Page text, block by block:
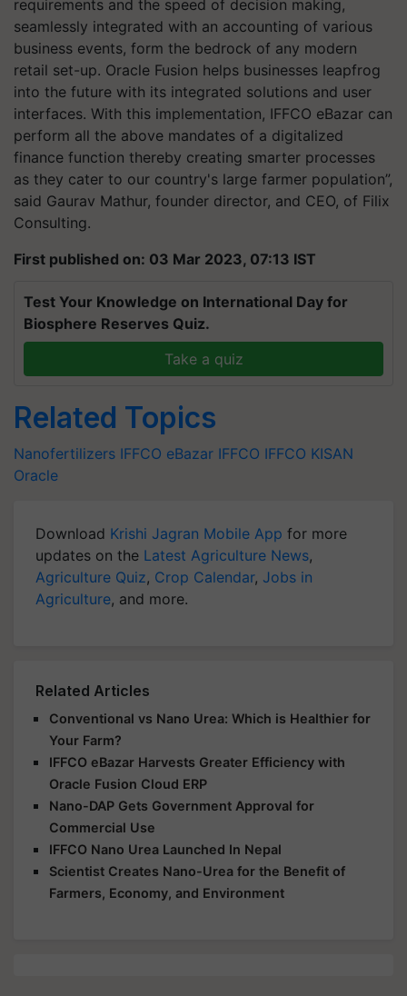
requirements and the speed of decision making,
seamlessly integrated with an accounting of various
business events, form the bedrock of any modern
retail set-up. Oracle Fusion helps businesses leapfrog
into the future with its integrated solutions and user
interfaces. With this implementation, IFFCO eBazar can
perform all the above mandates of a digitalized
finance function thereby creating smarter processes
as they cater to our country's large farmer population”,
said Gaurav Mathur, founder director, and CEO, of Filix
Consulting.
First published on: 03 Mar 2023, 07:13 IST
Test Your Knowledge on International Day for
Biosphere Reserves Quiz.
Take a quiz
Related Topics
Nanofertilizers IFFCO eBazar IFFCO IFFCO KISAN
Oracle
Download Krishi Jagran Mobile App for more
updates on the Latest Agriculture News,
Agriculture Quiz, Crop Calendar, Jobs in
Agriculture, and more.
Related Articles
Conventional vs Nano Urea: Which is Healthier for
Your Farm?
IFFCO eBazar Harvests Greater Efficiency with
Oracle Fusion Cloud ERP
Nano-DAP Gets Government Approval for
Commercial Use
IFFCO Nano Urea Launched In Nepal
Scientist Creates Nano-Urea for the Benefit of
Farmers, Economy, and Environment